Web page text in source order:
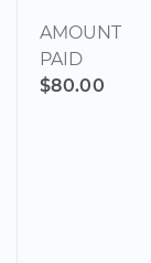
AMOUNT
PAID
$80.00